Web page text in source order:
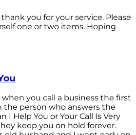
you for your service. Please
one or two items. Hoping
you call a business the first
the person who answers the
I Help You or Your Call Is Very
keep you on hold forever.